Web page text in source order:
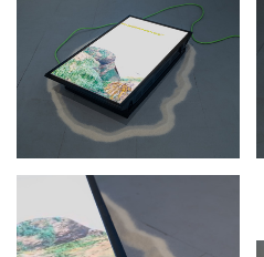
Stay in touch
orgallery.org
or@orgallery.org
T. +1 604.683.7395
Or Gallery is funded by